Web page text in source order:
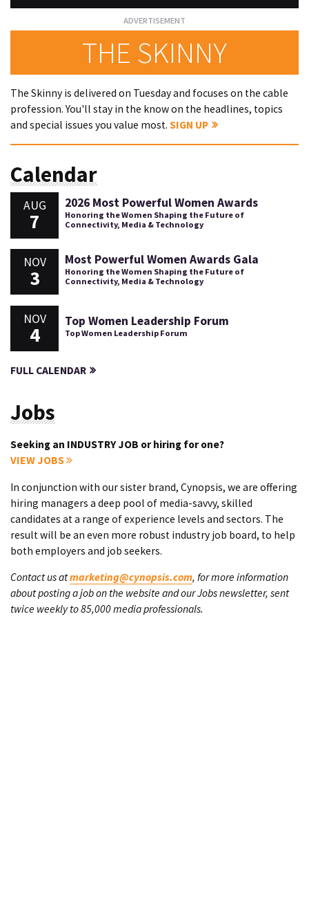
THE SKINNY
The Skinny is delivered on Tuesday and focuses on the cable
profession. You'll stay in the know on the headlines, topics
and special issues you value most. SIGN UP
Calendar
AUG
7
2026 Most Powerful Women Awards
Honoring the Women Shaping the Future of
Connectivity, Media & Technology
NOV
3
Most Powerful Women Awards Gala
Honoring the Women Shaping the Future of
Connectivity, Media & Technology
NOV
4
Top Women Leadership Forum
Top Women Leadership Forum
FULL CALENDAR
Jobs
Seeking an INDUSTRY JOB or hiring for one?
VIEW JOBS
In conjunction with our sister brand, Cynopsis, we are offering
hiring managers a deep pool of media-savvy, skilled
candidates at a range of experience levels and sectors. The
result will be an even more robust industry job board, to help
both employers and job seekers.
Contact us atmarketing@cynopsis.com, for more information
about posting a job on the website and our Jobs newsletter, sent
twice weekly to 85,000 media professionals.